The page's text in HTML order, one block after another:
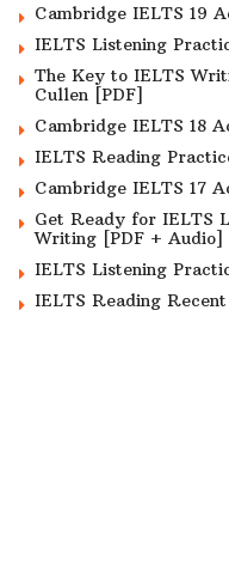
Cambridge IELTS 19
IELTS Listening
The Key to IELTS
Cullen [PDF]
Cambridge IELTS 18
IELTS Reading
Cambridge IELTS 17
Get Ready for IELTS
Writing [PDF + Audio]
IELTS Listening
IELTS Reading